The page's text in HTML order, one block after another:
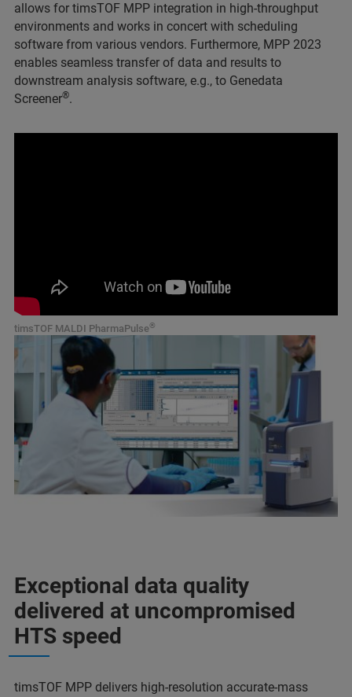
allows for timsTOF MPP integration in high-throughput
environments and works in concert with scheduling
software from various vendors. Furthermore, MPP 2023
enables seamless transfer of data and results to
downstream analysis software, e.g., to Genedata
Screener®.
timsTOF MALDI PharmaPulse®
Exceptional data quality
delivered at uncompromised
HTS speed
timsTOF MPP delivers high-resolution accurate-mass